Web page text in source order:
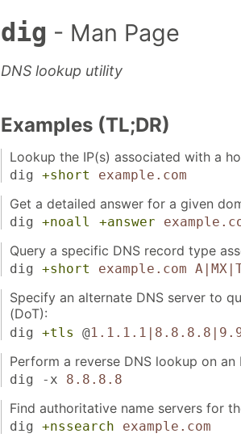
dig - Man Page
DNS lookup utility
Examples (TL;DR)
Lookup the IP(s) associated with a
dig +short example.com
Get a detailed answer for a given
dig +noall +answer
Query a specific DNS record type
dig +short example.com
Specify an alternate DNS server to
(DoT):
dig +tls @
Perform a reverse DNS lookup on an
dig -x 8.8.8.8
Find authoritative name servers for
dig +nssearch example.com